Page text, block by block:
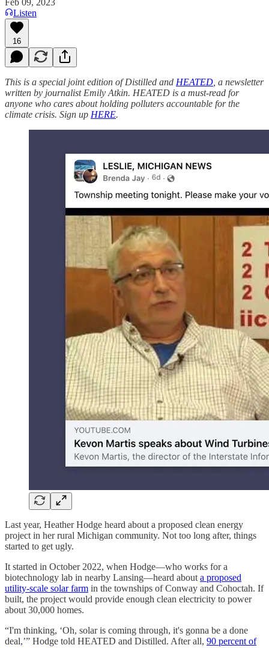
Listen
16
This is a special joint edition of Distilled and HEATED , a newsletter
written by journalist Emily Atkin. HEATED is a must-read for
anyone who cares about holding polluters accountable for the
climate crisis. Sign up HERE.
Last year, Heather Hodge heard about a proposed clean energy
project in her rural Michigan community. Not too long after, things
started to get ugly.
It started in October 2022, when Hodge—who works for a
biotechnology lab in nearby Lansing—heard about a proposed
utility-scale solar farm in the townships of Conway and Cohoctah. If
built, the project would provide enough clean electricity to power
about 30,000 homes.
“I'm thinking, ‘Oh, solar is coming through, it's gonna be a done
deal,’” Hodge told HEATED and Distilled. After all, 90 percent of